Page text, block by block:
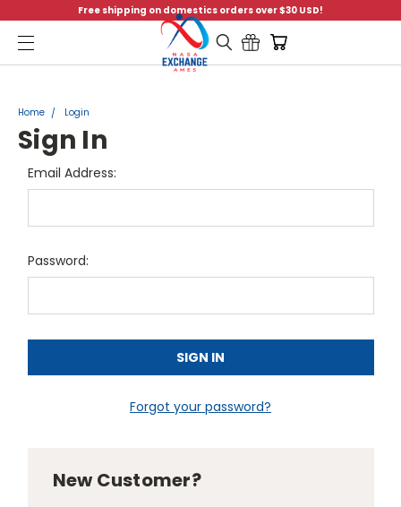
Free shipping on domestics orders over $30 USD!
Menu
Home Login
Sign In
Email Address:
Password:
Forgot your password?
New Customer?